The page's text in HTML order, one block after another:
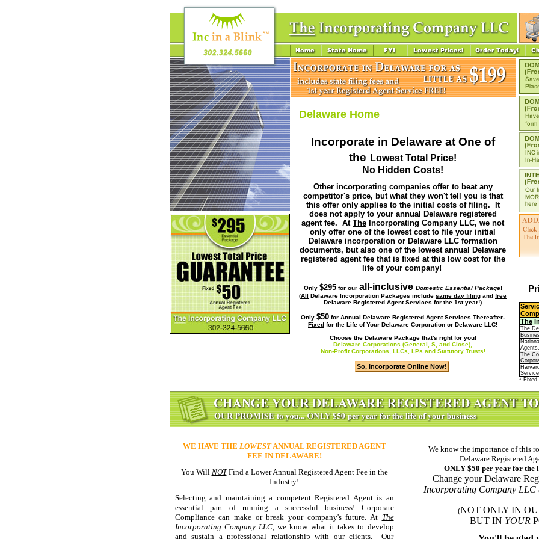
Delaware Home
Incorporate in Delaware at One of
the Lowest Total Price!
No Hidden Costs!
Other incorporating companies offer to beat any
competitor's price, but what they won't tell you is that
this offer only applies to the initial costs of filing. It
does not apply to your annual Delaware registered
agent fee. At The Incorporating Company LLC, we not
only offer one of the lowest cost to file your initial
Delaware incorporation or Delaware LLC formation
documents, but also one of the lowest annual Delaware
registered agent fee that is fixed at this low cost for the
life of your company!
Only $295for our all-inclusive Domestic Essential Package!
(All Delaware Incorporation Packages include same day filing and free
Delaware Registered Agent Services for the 1st year!)
Only $50 for Annual Delaware Registered Agent Services Thereafter-
Fixed for the Life of Your Delaware Corporation or Delaware LLC!
Choose the Delaware Package that's right for you!
Delaware Corporations (General, S, and Close),
Non-Profit Corporations, LLCs, LPs and Statutory Trusts!
The
The
The
* Fixed
WE HAVE THE LOWESTANNUAL REGISTERED AGENT
FEE IN DELAWARE!
You Will NOTFind a Lower Annual Registered Agent Fee in the
Industry!
Selecting and maintaining a competent Registered Agent is an
essential part of running a successful business! Corporate
Compliance can make or break your company's future. At The
Incorporating Company LLC, we know what it takes to develop
and sustain a professional relationship with our clients. Our
We know the importance of this
Delaware Registered
ONLY $50 per year for the
Change your Delaware
Incorporating Company LLC
(NOT ONLY IN
BUT IN YOUR